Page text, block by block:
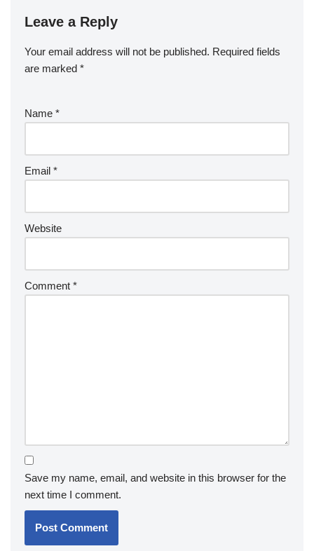
Leave a Reply
Your email address will not be published. Required fields
are marked *
Name *
Email *
Website
Comment *
Save my name, email, and website in this browser for the
next time I comment.